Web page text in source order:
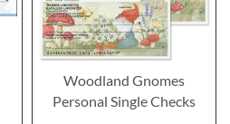
Woodland Gnomes
Personal Single Checks